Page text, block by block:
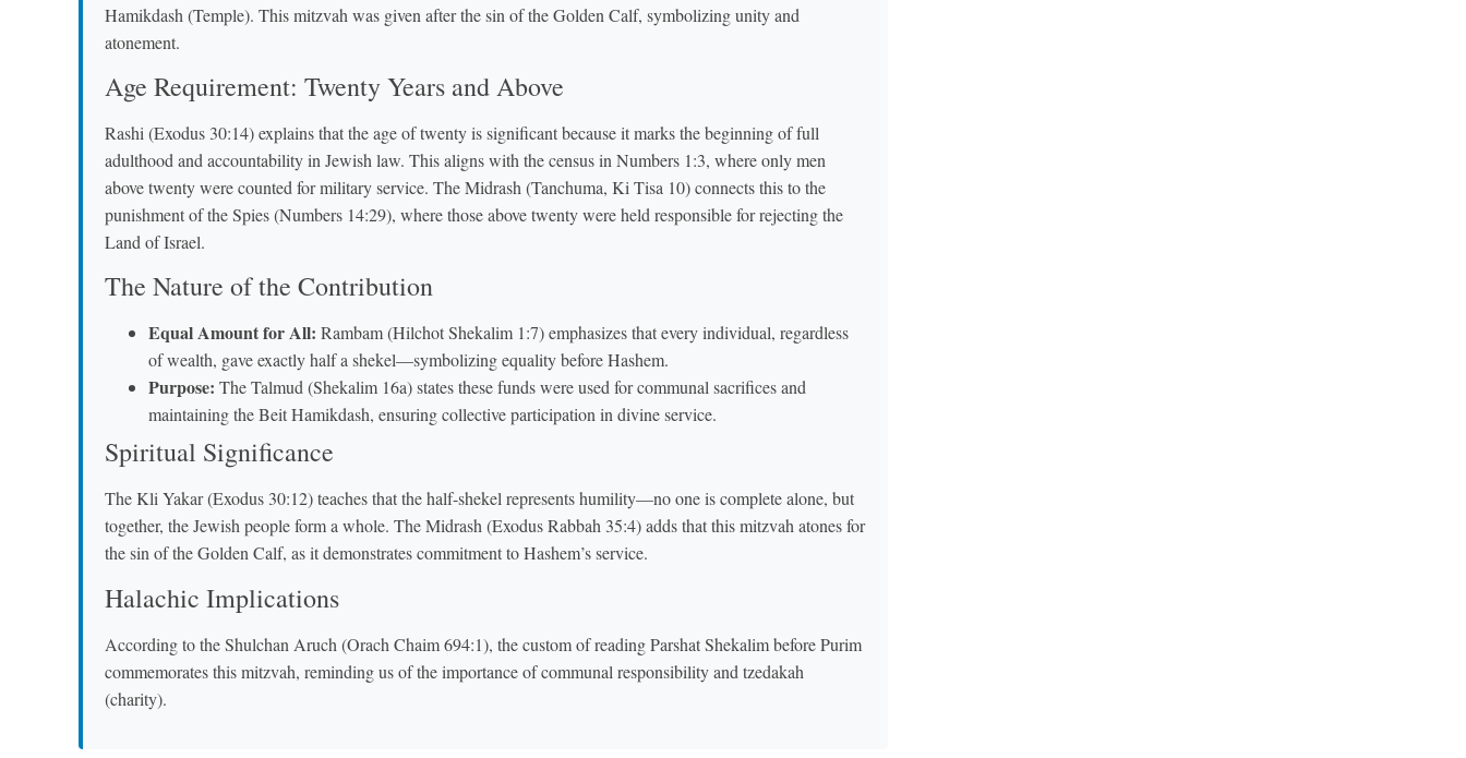
Hamikdash (Temple). This mitzvah was given after the sin of the Golden Calf, symbolizing unity and
atonement.
Age Requirement: Twenty Years and Above
Rashi (Exodus 30:14) explains that the age of twenty is significant because it marks the beginning of full
adulthood and accountability in Jewish law. This aligns with the census in Numbers 1:3, where only men
above twenty were counted for military service. The Midrash (Tanchuma, Ki Tisa 10) connects this to the
punishment of the Spies (Numbers 14:29), where those above twenty were held responsible for rejecting the
Land of Israel.
The Nature of the Contribution
Equal Amount for All: Rambam (Hilchot Shekalim 1:7) emphasizes that every individual, regardless
of wealth, gave exactly half a shekel—symbolizing equality before Hashem.
Purpose: The Talmud (Shekalim 16a) states these funds were used for communal sacrifices and
maintaining the Beit Hamikdash, ensuring collective participation in divine service.
Spiritual Significance
The Kli Yakar (Exodus 30:12) teaches that the half-shekel represents humility—no one is complete alone, but
together, the Jewish people form a whole. The Midrash (Exodus Rabbah 35:4) adds that this mitzvah atones for
the sin of the Golden Calf, as it demonstrates commitment to Hashem’s service.
Halachic Implications
According to the Shulchan Aruch (Orach Chaim 694:1), the custom of reading Parshat Shekalim before Purim
commemorates this mitzvah, reminding us of the importance of communal responsibility and tzedakah
(charity).